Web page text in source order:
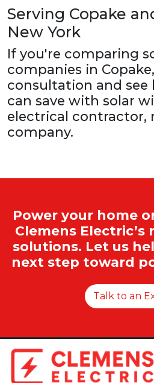
Serving Copake
New York
If you're comparing
companies in
consultation and see
can save with solar
electrical contractor,
company.
Power your home
Clemens Electric’s
solutions. Let us
next step toward
Talk to an